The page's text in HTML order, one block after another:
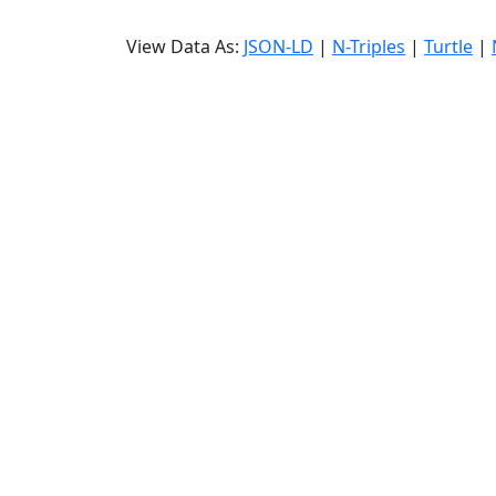
View Data As: JSON-LD | N-Triples | Turtle |